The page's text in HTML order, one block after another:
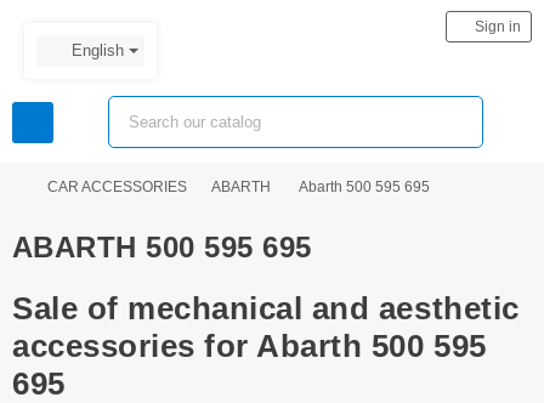
English
view_headline
person
Sign in
chevron_right
CAR ACCESSORIES chevron_right
ABARTH chevron_right
Abarth 500 595 695
ABARTH 500 595 695
Sale of mechanical and aesthetic
accessories for Abarth 500 595
695